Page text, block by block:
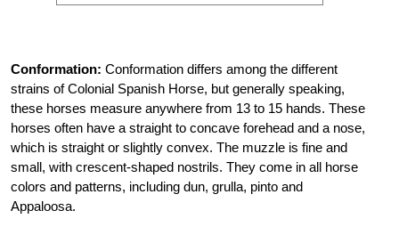
Conformation: Conformation differs among the different
strains of Colonial Spanish Horse, but generally speaking,
these horses measure anywhere from 13 to 15 hands. These
horses often have a straight to concave forehead and a nose,
which is straight or slightly convex. The muzzle is fine and
small, with crescent-shaped nostrils. They come in all horse
colors and patterns, including dun, grulla, pinto and
Appaloosa.